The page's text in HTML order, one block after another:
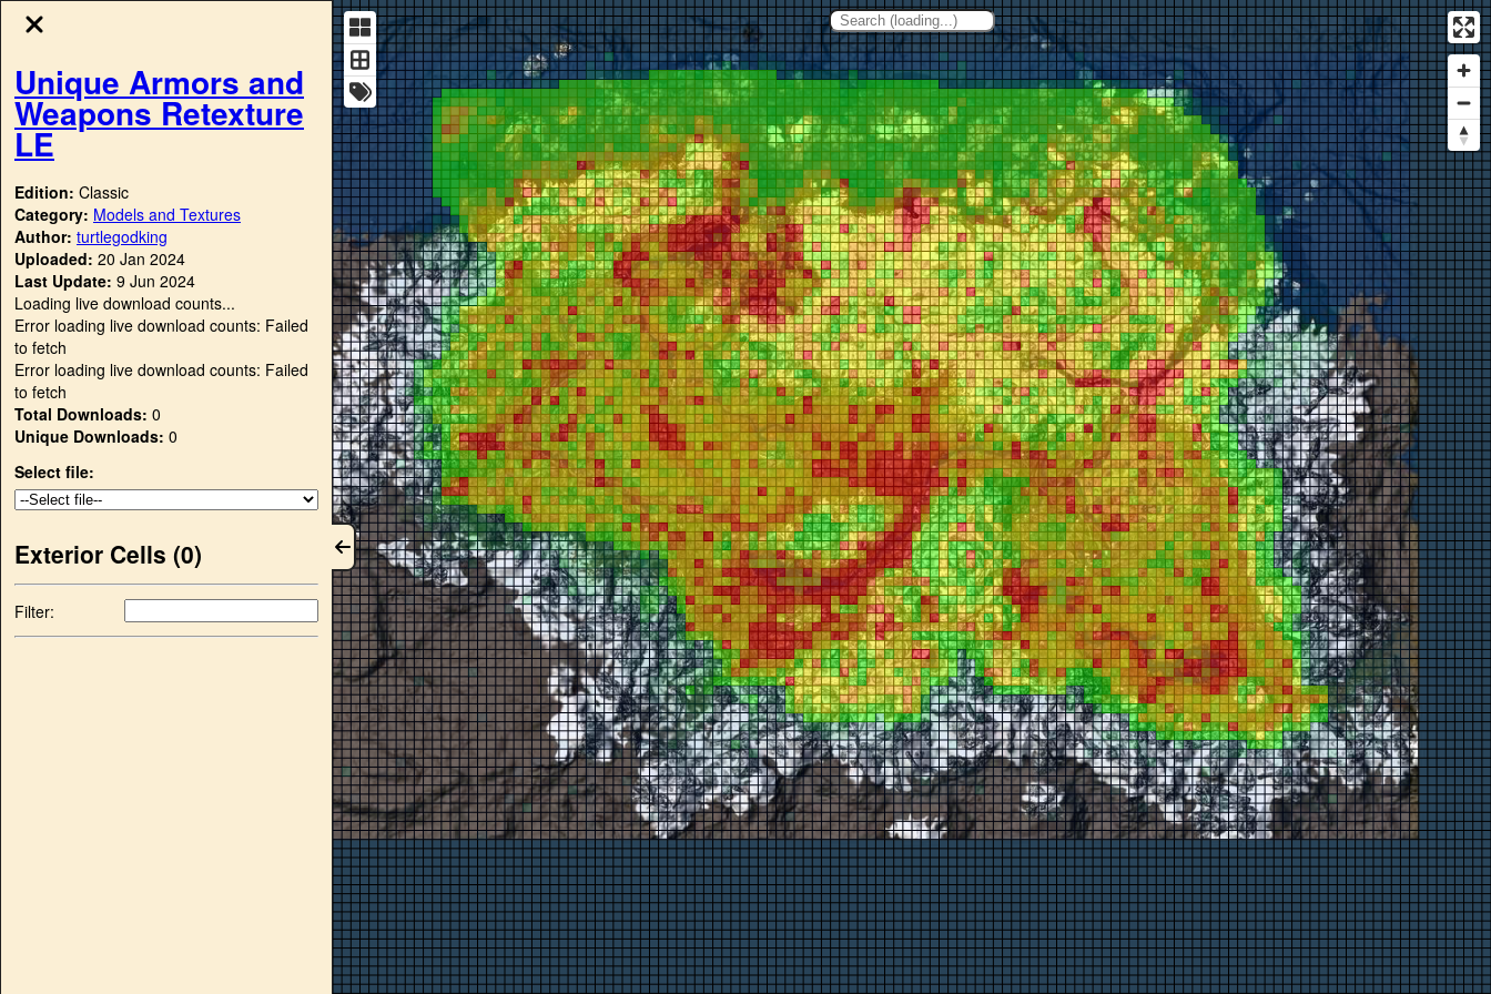
Unique Armors and
Weapons Retexture
LE
Edition: Classic
Category: Models and Textures
Author: turtlegodking
Uploaded: 20 Jan 2024
Last Update: 9 Jun 2024
Loading live download counts...
Error loading live download counts: Failed
to fetch
Error loading live download counts: Failed
to fetch
Total Downloads: 0
Unique Downloads: 0
Select file:
Exterior Cells (0)
Filter: